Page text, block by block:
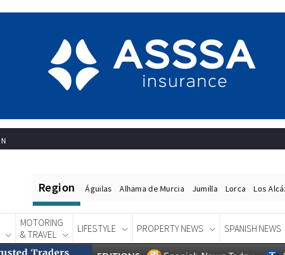
Region Águilas Alhama de Murcia Jumilla Lorca Los
MOTORING
LIFESTYLE PROPERTY NEWS SPANISH NEWS